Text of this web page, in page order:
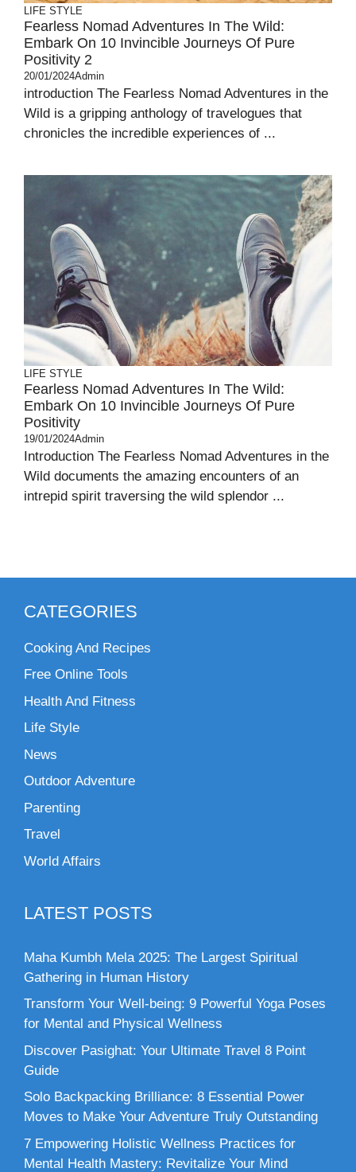
LIFE STYLE
Fearless Nomad Adventures In The Wild:
Embark On 10 Invincible Journeys Of Pure
Positivity 2
20/01/2024Admin
introduction The Fearless Nomad Adventures in the
Wild is a gripping anthology of travelogues that
chronicles the incredible experiences of ...
LIFE STYLE
Fearless Nomad Adventures In The Wild:
Embark On 10 Invincible Journeys Of Pure
Positivity
19/01/2024Admin
Introduction The Fearless Nomad Adventures in the
Wild documents the amazing encounters of an
intrepid spirit traversing the wild splendor ...
CATEGORIES
Cooking And Recipes
Free Online Tools
Health And Fitness
Life Style
News
Outdoor Adventure
Parenting
Travel
World Affairs
LATEST POSTS
Maha Kumbh Mela 2025: The Largest Spiritual
Gathering in Human History
Transform Your Well-being: 9 Powerful Yoga Poses
for Mental and Physical Wellness
Discover Pasighat: Your Ultimate Travel 8 Point
Guide
Solo Backpacking Brilliance: 8 Essential Power
Moves to Make Your Adventure Truly Outstanding
7 Empowering Holistic Wellness Practices for
Mental Health Mastery: Revitalize Your Mind